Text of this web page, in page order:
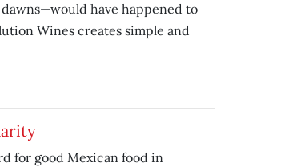
have happened to
Wines creates simple and
for good Mexican food in